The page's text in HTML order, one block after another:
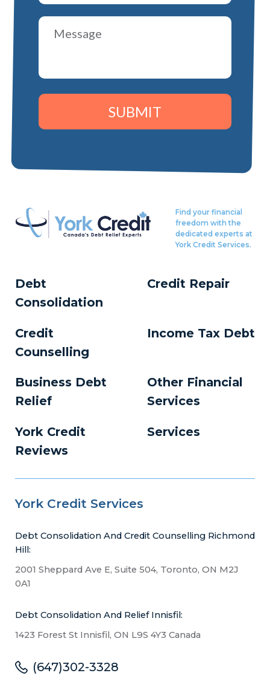
SUBMIT
Find your financial
freedom with the
dedicated experts at
York Credit Services.
Debt
Consolidation
Credit Repair
Credit
Counselling
Income Tax Debt
Business Debt
Relief
Other Financial
Services
York Credit
Reviews
Services
York Credit Services
Debt Consolidation And Credit Counselling Richmond
Hill:
2001 Sheppard Ave E, Suite 504, Toronto, ON M2J
0A1
Debt Consolidation And Relief Innisfil:
1423 Forest St Innisfil, ON L9S 4Y3 Canada
(647)302-3328